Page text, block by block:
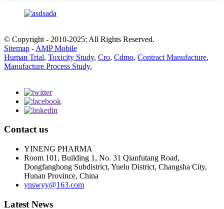
© Copyright - 2010-2025: All Rights Reserved.
Sitemap - AMP Mobile
Human Trial, Toxicity Study, Cro, Cdmo, Contract Manufacture,
Manufacture Process Study,
Contact us
YINENG PHARMA
Room 101, Building 1, No. 31 Qianfutang Road,
Dongfanghong Subdistrict, Yuelu District, Changsha City,
Hunan Province, China
ynswyy@163.com
Latest News